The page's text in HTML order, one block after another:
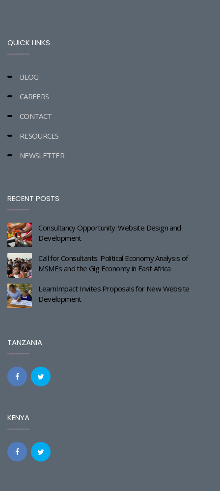
QUICK LINKS
BLOG
CAREERS
CONTACT
RESOURCES
NEWSLETTER
RECENT POSTS
Consultancy Opportunity: Website Design and
Development
Call for Consultants: Political Economy Analysis of
MSMEs and the Gig Economy in East Africa
LearnImpact Invites Proposals for New Website
Development
TANZANIA
KENYA